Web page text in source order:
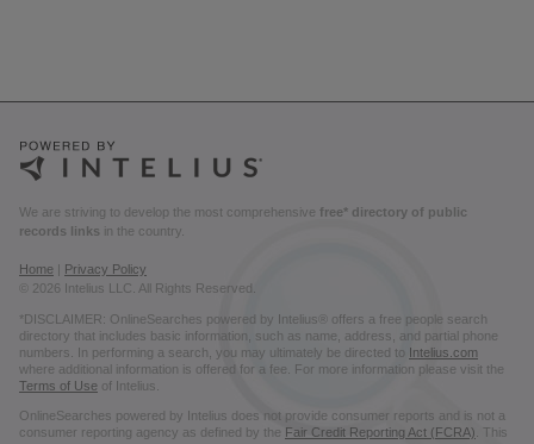
We are striving to develop the most comprehensive free* directory of public
records links in the country.
Home
Privacy Policy
© 2026 Intelius LLC. All Rights Reserved.
*DISCLAIMER: OnlineSearches powered by Intelius® offers a free people search
directory that includes basic information, such as name, address, and partial phone
numbers. In performing a search, you may ultimately be directed to Intelius.com
where additional information is offered for a fee. For more information please visit the
Terms of Use of Intelius.
OnlineSearches powered by Intelius does not provide consumer reports and is not a
consumer reporting agency as defined by the Fair Credit Reporting Act (FCRA) . This